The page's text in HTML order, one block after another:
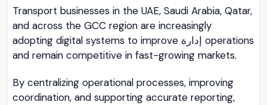
Transport businesses in the UAE, Saudi Arabia, Qatar,
and across the GCC region are increasingly
adopting digital systems to improve إدارة operations
and remain competitive in fast-growing markets.
By centralizing operational processes, improving
coordination, and supporting accurate reporting,